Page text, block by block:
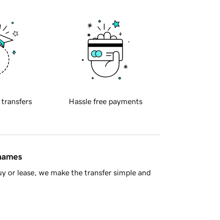
transfers Hassle free payments
or lease, we make the transfer simple and